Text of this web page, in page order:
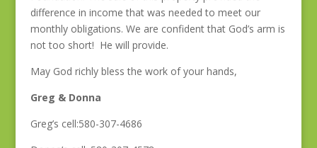
difference in income that was needed to meet our
monthly obligations. We are confident that God’s arm is
not too short! He will provide.
May God richly bless the work of your hands,
Greg & Donna
Greg’s cell:580-307-4686